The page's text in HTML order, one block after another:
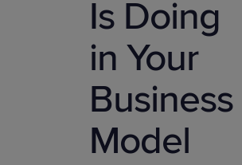
Is Doing
in Your
Business
Model